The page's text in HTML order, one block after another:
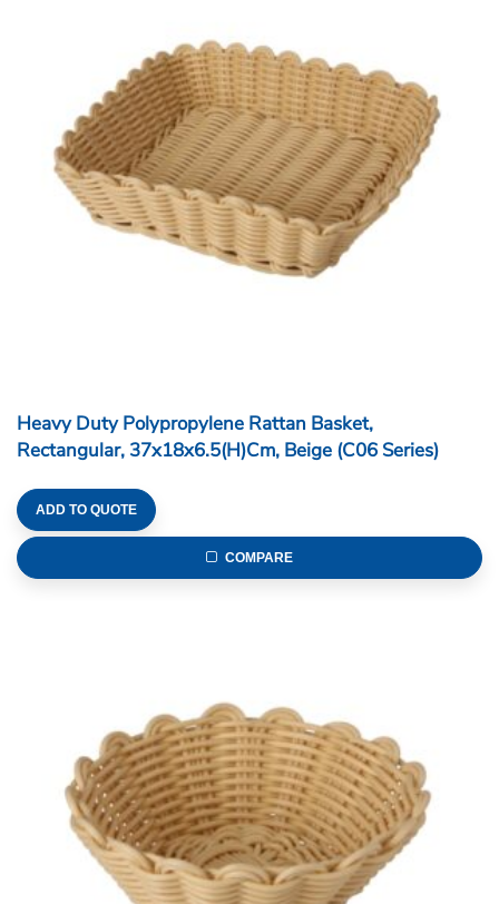
Heavy Duty Polypropylene Rattan Basket,
Rectangular, 37x18x6.5(H)cm, Beige (C06 Series)
ADD TO QUOTE
COMPARE